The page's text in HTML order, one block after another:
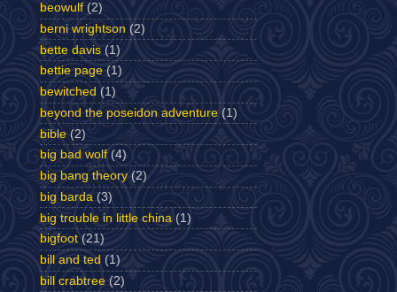
beowulf (2)
berni wrightson (2)
bette davis (1)
bettie page (1)
bewitched (1)
beyond the poseidon adventure (1)
bible (2)
big bad wolf (4)
big bang theory (2)
big barda (3)
big trouble in little china (1)
bigfoot (21)
bill and ted (1)
bill crabtree (2)